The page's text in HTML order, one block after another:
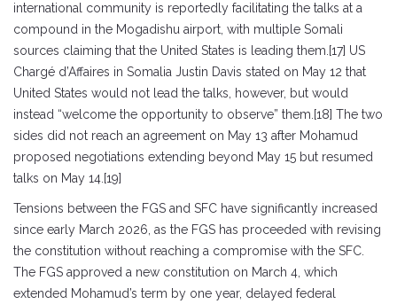
international community is reportedly facilitating the talks at a
compound in the Mogadishu airport, with multiple Somali
sources claiming that the United States is leading them.[17] US
Chargé d’Affaires in Somalia Justin Davis stated on May 12 that
United States would not lead the talks, however, but would
instead “welcome the opportunity to observe” them.[18] The two
sides did not reach an agreement on May 13 after Mohamud
proposed negotiations extending beyond May 15 but resumed
talks on May 14.[19]
Tensions between the FGS and SFC have significantly increased
since early March 2026, as the FGS has proceeded with revising
the constitution without reaching a compromise with the SFC.
The FGS approved a new constitution on March 4, which
extended Mohamud’s term by one year, delayed federal